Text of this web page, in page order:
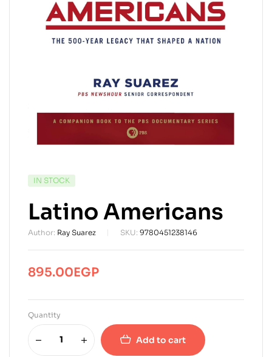
AVAILABILITY:
IN STOCK
Latino Americans
Author: Ray Suarez SKU: 9780451238146
895.00EGP
Quantity
Add to cart